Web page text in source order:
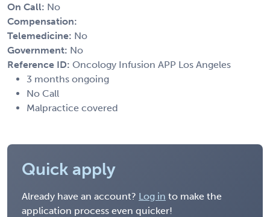
On Call: No
Compensation:
Telemedicine: No
Government: No
Reference ID: Oncology Infusion APP Los Angeles
3 months ongoing
No Call
Malpractice covered
Quick apply
Already have an account? Log in to make the
application process even quicker!